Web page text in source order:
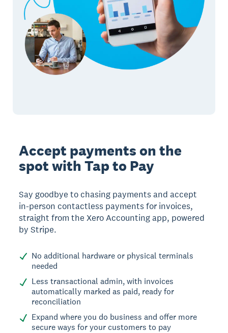
Accept payments on the
spot with Tap to Pay
Say goodbye to chasing payments and accept
in-person contactless payments for invoices,
straight from the Xero Accounting app, powered
by Stripe.
No additional hardware or physical terminals
needed
Less transactional admin, with invoices
automatically marked as paid, ready for
reconciliation
Expand where you do business and offer more
secure ways for your customers to pay